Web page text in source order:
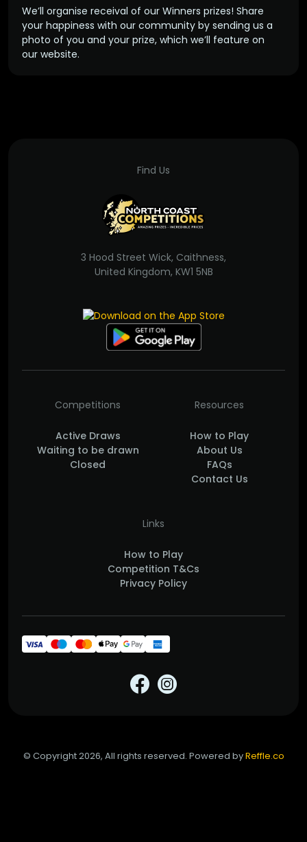
We’ll organise receival of our Winners prizes! Share
your happiness with our community by sending us a
photo of you and your prize, which we’ll feature on
our website.
Find Us
3 Hood Street Wick, Caithness,
United Kingdom, KW1 5NB
Competitions
Active Draws
Waiting to be drawn
Closed
Resources
How to Play
About Us
FAQs
Contact Us
Links
How to Play
Competition T&Cs
Privacy Policy
© Copyright 2026, All rights reserved. Powered byReffle.co